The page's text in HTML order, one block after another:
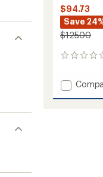
$94.73
Save
$125.00
0
Add